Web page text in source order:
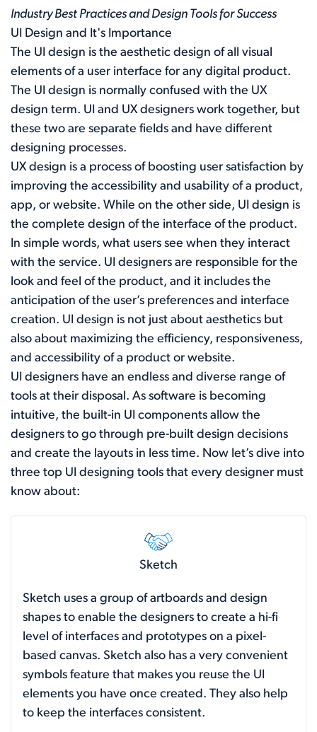
Industry Best Practices and Design Tools for Success
UI Design and It's Importance
The UI design is the aesthetic design of all visual
elements of a user interface for any digital product.
The UI design is normally confused with the UX
design term. UI and UX designers work together, but
these two are separate fields and have different
designing processes.
UX design is a process of boosting user satisfaction by
improving the accessibility and usability of a product,
app, or website. While on the other side, UI design is
the complete design of the interface of the product.
In simple words, what users see when they interact
with the service. UI designers are responsible for the
look and feel of the product, and it includes the
anticipation of the user’s preferences and interface
creation. UI design is not just about aesthetics but
also about maximizing the efficiency, responsiveness,
and accessibility of a product or website.
UI designers have an endless and diverse range of
tools at their disposal. As software is becoming
intuitive, the built-in UI components allow the
designers to go through pre-built design decisions
and create the layouts in less time. Now let’s dive into
three top UI designing tools that every designer must
know about:
Sketch
Sketch uses a group of artboards and design
shapes to enable the designers to create a hi-fi
level of interfaces and prototypes on a pixel-
based canvas. Sketch also has a very convenient
symbols feature that makes you reuse the UI
elements you have once created. They also help
to keep the interfaces consistent.